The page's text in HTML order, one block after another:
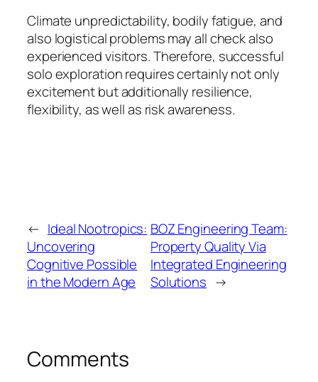
Climate unpredictability, bodily fatigue, and
also logistical problems may all check also
experienced visitors. Therefore, successful
solo exploration requires certainly not only
excitement but additionally resilience,
flexibility, as well as risk awareness.
← Ideal Nootropics:
Uncovering
Cognitive Possible
in the Modern Age
BOZ Engineering Team:
Property Quality Via
Integrated Engineering
Solutions →
Comments